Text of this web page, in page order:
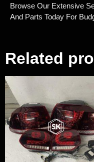
Browse Our Extensive
And Parts Today For
Related